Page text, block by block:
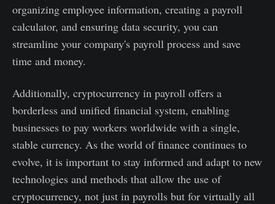
organizing employee information, creating a payroll
calculator, and ensuring data security, you can
streamline your company's payroll process and save
time and money.
Additionally, cryptocurrency in payroll offers a
borderless and unified financial system, enabling
businesses to pay workers worldwide with a single,
stable currency. As the world of finance continues to
evolve, it is important to stay informed and adapt to new
technologies and methods that allow the use of
cryptocurrency, not just in payrolls but for virtually all